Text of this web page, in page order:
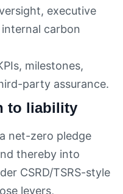
executive
carbon
milestones,
party assurance.
to liability
net-zero pledge
thereby into
CSRD/TSRS-style
levers,